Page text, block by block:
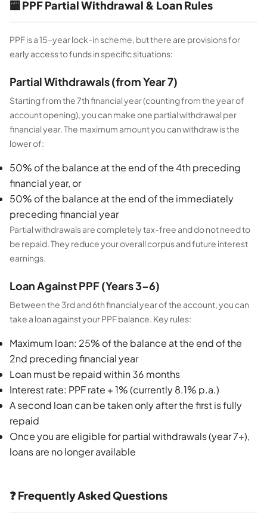
🏧 PPF Partial Withdrawal & Loan Rules
PPF is a 15-year lock-in scheme, but there are provisions for
early access to funds in specific situations:
Partial Withdrawals (from Year 7)
Starting from the 7th financial year (counting from the year of
account opening), you can make one partial withdrawal per
financial year. The maximum amount you can withdraw is the
lower of:
50% of the balance at the end of the 4th preceding
financial year, or
50% of the balance at the end of the immediately
preceding financial year
Partial withdrawals are completely tax-free and do not need to
be repaid. They reduce your overall corpus and future interest
earnings.
Loan Against PPF (Years 3–6)
Between the 3rd and 6th financial year of the account, you can
take a loan against your PPF balance. Key rules:
Maximum loan: 25% of the balance at the end of the
2nd preceding financial year
Loan must be repaid within 36 months
Interest rate: PPF rate + 1% (currently 8.1% p.a.)
A second loan can be taken only after the first is fully
repaid
Once you are eligible for partial withdrawals (year 7+),
loans are no longer available
❓ Frequently Asked Questions